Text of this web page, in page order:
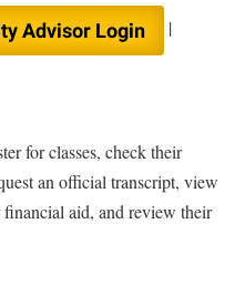
Report
Farm
Advisor Login |
for classes, check their
an official transcript, view
aid, and review their